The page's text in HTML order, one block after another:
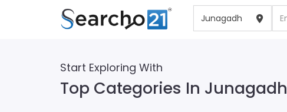
Start Exploring With
Top Categories In Junagadh